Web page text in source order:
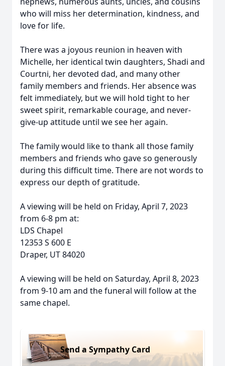
who will miss her determination, kindness, and
love for life.
There was a joyous reunion in heaven with
Michelle, her identical twin daughters, Shadi and
Courtni, her devoted dad, and many other
family members and friends. Her absence was
felt immediately, but we will hold tight to her
sweet spirit, remarkable courage, and never-
give-up attitude until we see her again.
The family would like to thank all those family
members and friends who gave so generously
during this difficult time. There are not words to
express our depth of gratitude.
A viewing will be held on Friday, April 7, 2023
from 6-8 pm at:
LDS Chapel
12353 S 600 E
Draper, UT 84020
A viewing will be held on Saturday, April 8, 2023
from 9-10 am and the funeral will follow at the
same chapel.
Send a Sympathy Card